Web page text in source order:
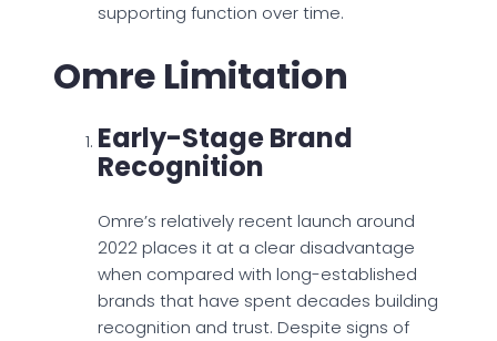
supporting function over time.
Omre Limitation
Early-Stage Brand
Recognition
Omre’s relatively recent launch around
2022 places it at a clear disadvantage
when compared with long-established
brands that have spent decades building
recognition and trust. Despite signs of